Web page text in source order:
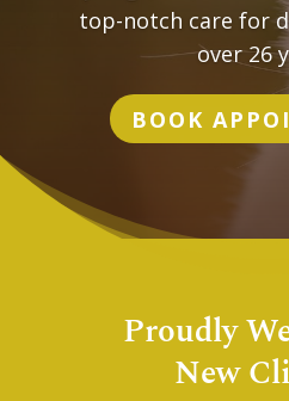
top-notch care for
over 26
BOOK
Proudly
New